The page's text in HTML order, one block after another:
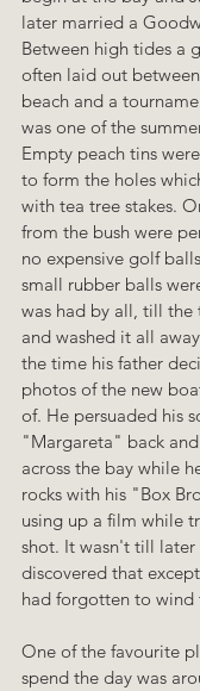
later married a
Between high tides a
often laid out
beach and a
was one of the
Empty peach tins
to form the holes
with tea tree stakes.
from the bush were
no expensive golf
small rubber balls
was had by all, till the
and washed it all
the time his father
photos of the new
of. He persuaded his
"Margareta" back
across the bay while
rocks with his "Box
using up a film while
shot. It wasn't till later
discovered that
had forgotten to wind
One of the favourite
spend the day was